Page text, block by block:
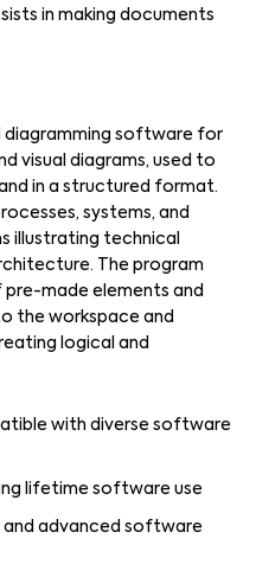
in making documents
diagramming software for
visual diagrams, used to
in a structured format.
systems, and
illustrating technical
The program
made elements and
the workspace and
logical and
with diverse software
lifetime software use
and advanced software